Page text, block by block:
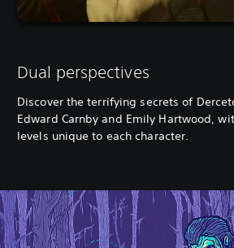
Dual perspectives
Discover the terrifying secrets of
Edward Carnby and Emily Hartwood,
levels unique to each character.